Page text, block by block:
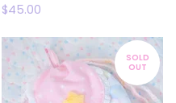
$45.00
SOLD
OUT